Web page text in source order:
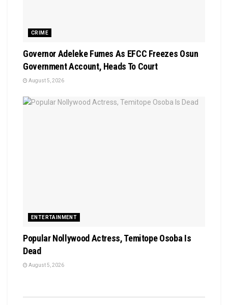
CRIME
Governor Adeleke Fumes As EFCC Freezes Osun
Government Account, Heads To Court
August 5, 2026
ENTERTAINMENT
Popular Nollywood Actress, Temitope Osoba Is
Dead
August 5, 2026